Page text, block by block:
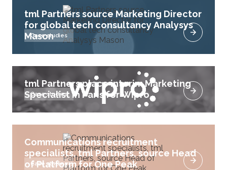
tml Partners source Marketing Director
for global tech consultancy Analysys
Mason
Case studies
tml Partners place interim Marketing
Specialist in Paris for Wipro
Case studies
Communications recruitment
specialists, tml Partners, source Head
of Platform for One Peak
Case studies